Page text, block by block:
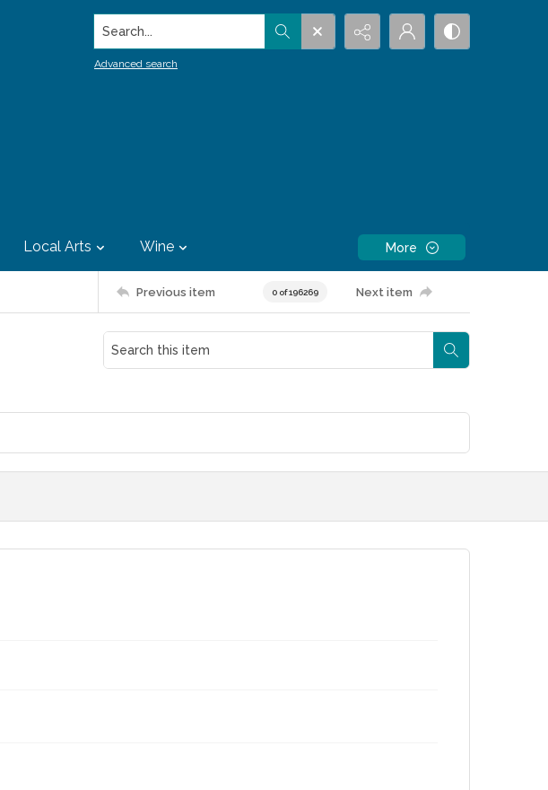
Search...
Advanced search
Local Arts Wine More
Previous item 0 of 196269 Next item